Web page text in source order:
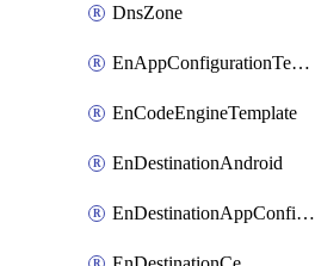
DnsZone
EnAppConfigurationTemplate
EnCodeEngineTemplate
EnDestinationAndroid
EnDestinationAppConfiguration